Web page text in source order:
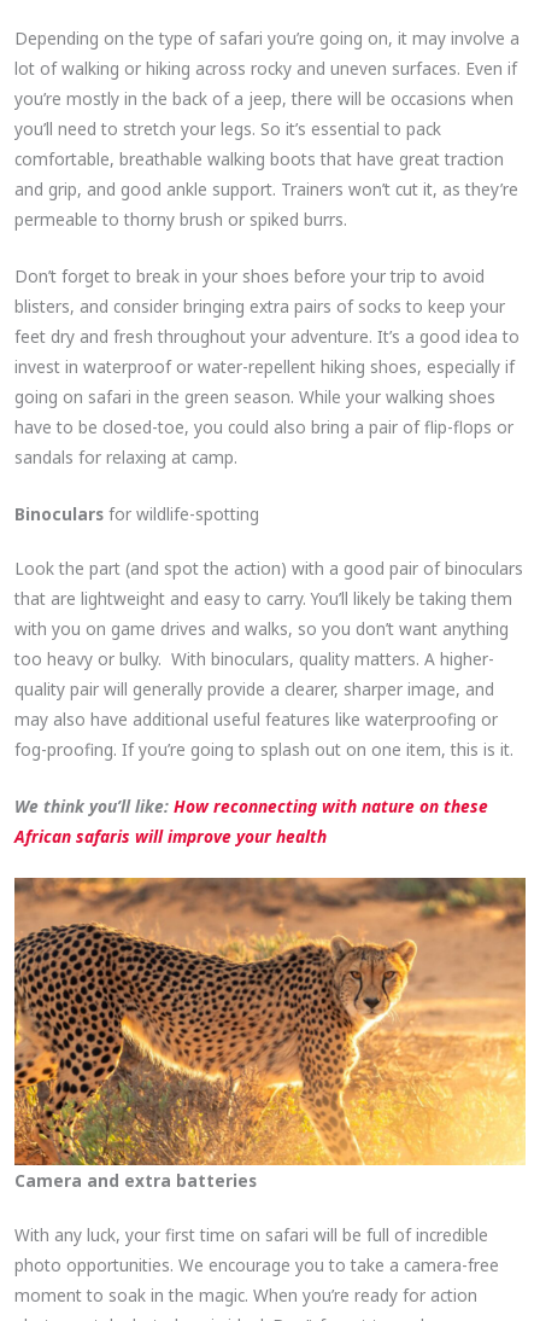
Depending on the type of safari you’re going on, it may involve a
lot of walking or hiking across rocky and uneven surfaces. Even if
you’re mostly in the back of a jeep, there will be occasions when
you’ll need to stretch your legs. So it’s essential to pack
comfortable, breathable walking boots that have great traction
and grip, and good ankle support. Trainers won’t cut it, as they’re
permeable to thorny brush or spiked burrs.
Don’t forget to break in your shoes before your trip to avoid
blisters, and consider bringing extra pairs of socks to keep your
feet dry and fresh throughout your adventure. It’s a good idea to
invest in waterproof or water-repellent hiking shoes, especially if
going on safari in the green season. While your walking shoes
have to be closed-toe, you could also bring a pair of flip-flops or
sandals for relaxing at camp.
Binoculars for wildlife-spotting
Look the part (and spot the action) with a good pair of binoculars
that are lightweight and easy to carry. You’ll likely be taking them
with you on game drives and walks, so you don’t want anything
too heavy or bulky. With binoculars, quality matters. A higher-
quality pair will generally provide a clearer, sharper image, and
may also have additional useful features like waterproofing or
fog-proofing. If you’re going to splash out on one item, this is it.
We think you’ll like:How reconnecting with nature on these
African safaris will improve your health
Camera and extra batteries
With any luck, your first time on safari will be full of incredible
photo opportunities. We encourage you to take a camera-free
moment to soak in the magic. When you’re ready for action